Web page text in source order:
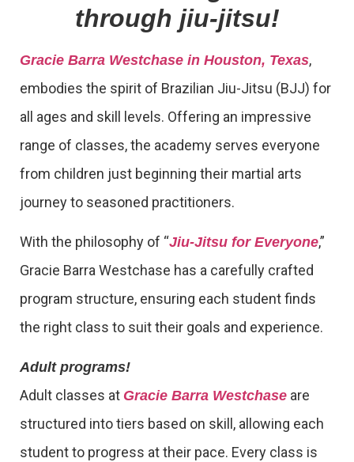
through jiu-jitsu!
Gracie Barra Westchase in Houston, Texas,
embodies the spirit of Brazilian Jiu-Jitsu (BJJ) for
all ages and skill levels. Offering an impressive
range of classes, the academy serves everyone
from children just beginning their martial arts
journey to seasoned practitioners.
With the philosophy of “Jiu-Jitsu for Everyone,”
Gracie Barra Westchase has a carefully crafted
program structure, ensuring each student finds
the right class to suit their goals and experience.
Adult programs!
Adult classes at Gracie Barra Westchase are
structured into tiers based on skill, allowing each
student to progress at their pace. Every class is